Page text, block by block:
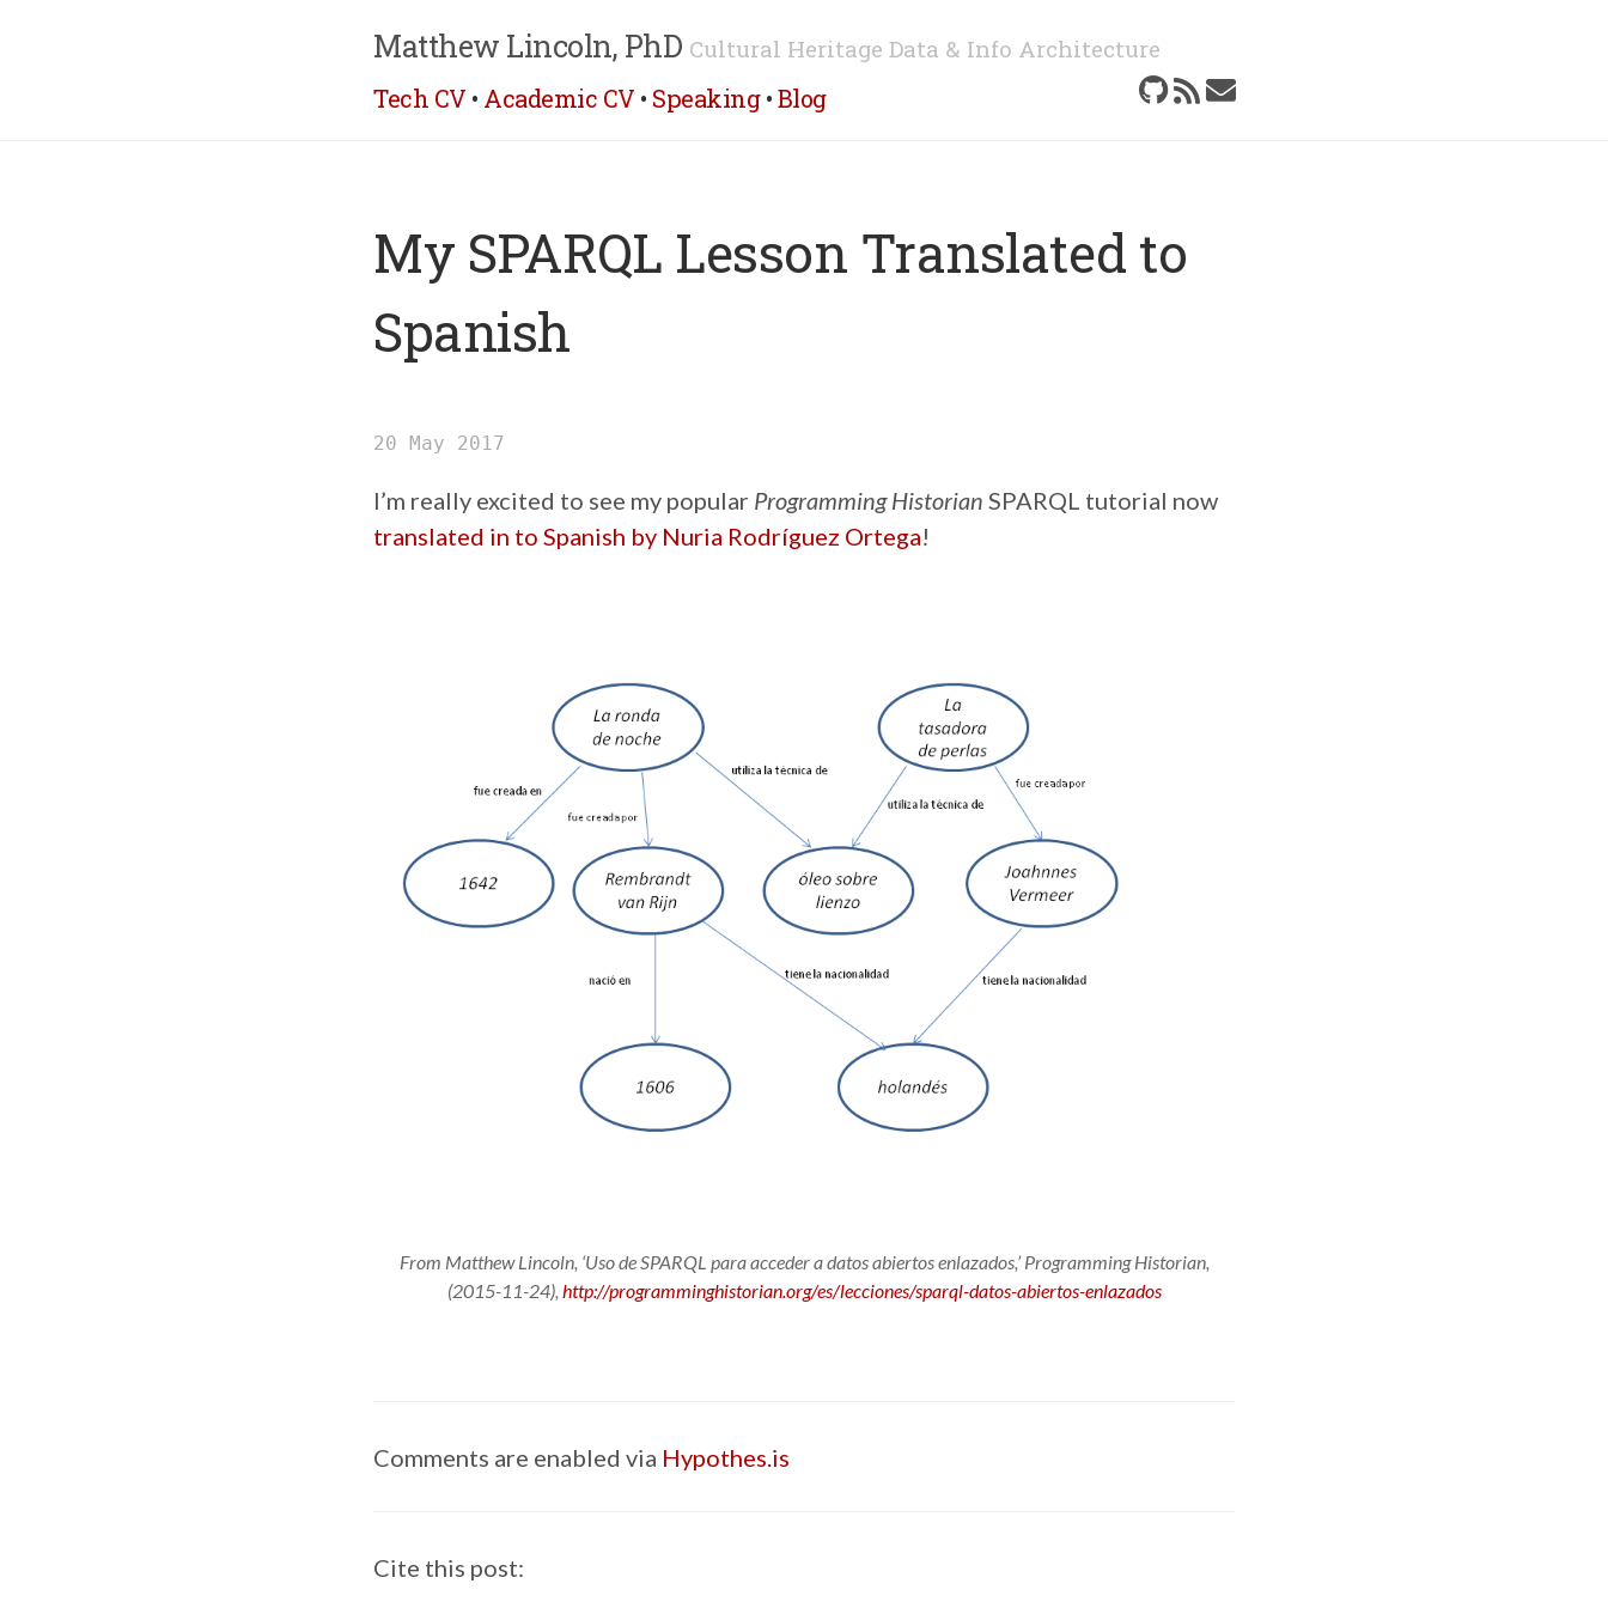
Matthew Lincoln, PhD Cultural Heritage Data & Info Architecture
Tech CV • Academic CV • Speaking•Blog
My SPARQL Lesson Translated to
Spanish
20 May 2017
I’m really excited to see my popular Programming Historian SPARQL tutorial now
translated in to Spanish by Nuria Rodríguez Ortega!
From Matthew Lincoln, ‘Uso de SPARQL para acceder a datos abiertos enlazados,’Programming Historian,
(2015-11-24), http://programminghistorian.org/es/lecciones/sparql-datos-abiertos-enlazados
Comments are enabled via Hypothes.is
Cite this post: